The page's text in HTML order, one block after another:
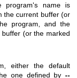
program's name is
the current buffer (or
program, and the
(or the marked
either the default
one defined by --